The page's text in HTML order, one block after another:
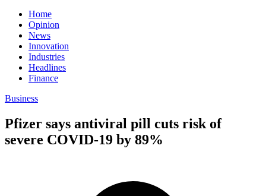
Home
Opinion
News
Innovation
Industries
Headlines
Finance
Business
Pfizer says antiviral pill cuts risk of
severe COVID-19 by 89%